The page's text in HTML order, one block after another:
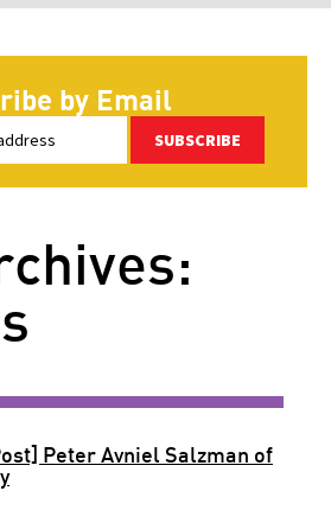
by Email
SUBSCRIBE
Peter Avniel Salzman of